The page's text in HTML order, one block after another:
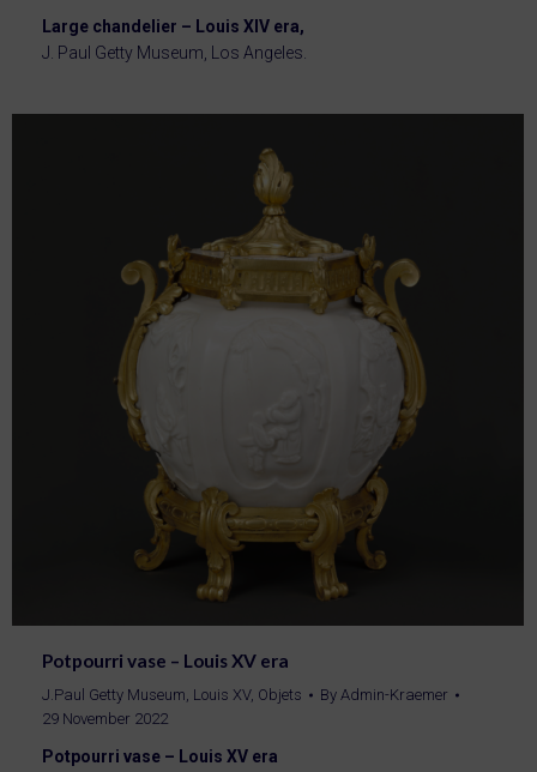
Large chandelier – Louis XIV era,
J. Paul Getty Museum, Los Angeles.
Potpourri vase – Louis XV era
J.Paul Getty Museum, Louis XV, Objets By Admin-Kraemer
29 November 2022
Potpourri vase – Louis XV era